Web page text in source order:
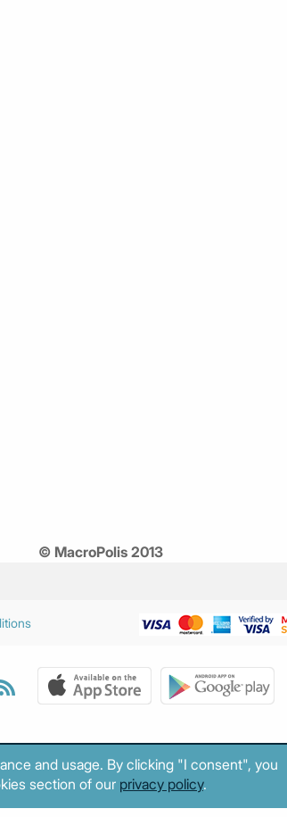
© MacroPolis 2013
and usage. By clicking "I consent", you
section of our privacy policy.